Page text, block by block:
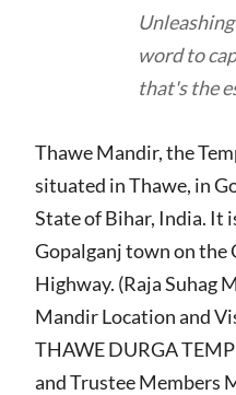
word to
that's the
Thawe Mandir, the
situated in Thawe, in
State of Bihar, India. It
Gopalganj town on the
Highway. (Raja Suhag
Mandir Location and
THAWE DURGA
and Trustee Members